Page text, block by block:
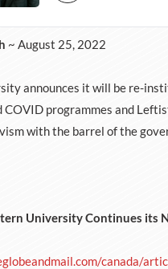
~ August 25, 2022
announces it will be re-
programmes and
with the barrel of the
University Continues its
canada/